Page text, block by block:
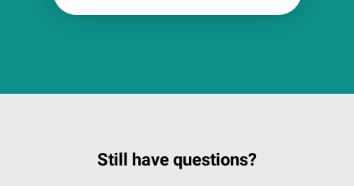
Still have questions?